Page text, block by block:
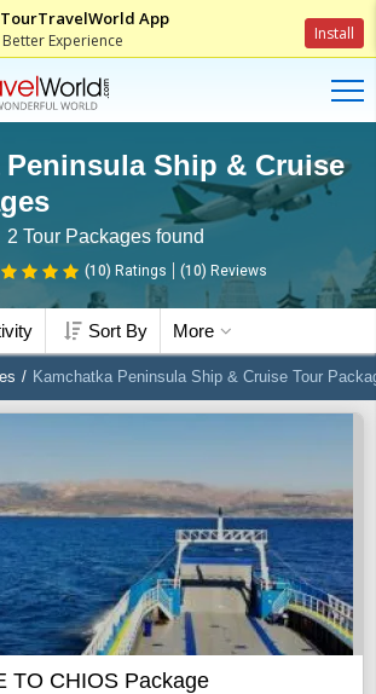
App
Experience Install
Peninsula Ship & Cruise
2 Tour Packages found
(10) Ratings (10) Reviews
Sort By More
Kamchatka Peninsula Ship & Cruise Tour
TO CHIOS Package